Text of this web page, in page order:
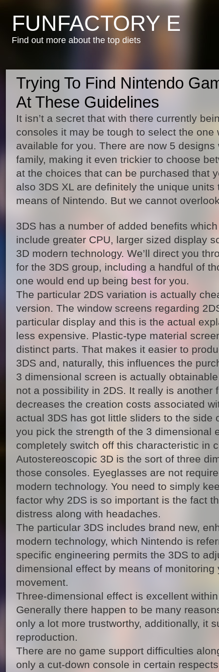
FUNFACTORY E
Find out more about the top diets
Trying To Find Nintendo
At These Guidelines
It isn’t a secret that with there currently
consoles it may be tough to select the one
available for you. There are now 5
family, making it even trickier to choose
at the choices that can be purchased that
also 3DS XL are definitely the unique
means of Nintendo. But we cannot
3DS has a number of added benefits
include greater CPU, larger sized display
3D modern technology. We’ll direct you
for the 3DS group, including a handful of
one would end up being best for you.
The particular 2DS variation is actually
version. The window screens regarding
particular display and this is the actual
less expensive. Plastic-type material
distinct parts. That makes it easier to
3DS and, naturally, this influences the
3 dimensional screen is actually
not a possibility in 2DS. It really is another
decreases the creation costs associated
actual 3DS has got little sliders to the side
you pick the strength of the 3 dimensional
completely switch off this characteristic in
Autostereoscopic 3D is the sort of three
those consoles. Eyeglasses are not
modern technology. You need to simply
factor why 2DS is so important is the fact
distress along with headaches.
The particular 3DS includes brand new,
modern technology, which Nintendo is
specific engineering permits the 3DS to
dimensional effect by means of
movement.
Three-dimensional effect is excellent
Generally there happen to be many
only a lot more trustworthy, additionally, it
reproduction.
There are no game support difficulties
only a cut-down console in certain